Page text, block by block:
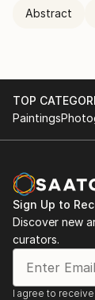
Abstract
TOP
Paintings
Sign Up to
Discover new
curators.
I agree to